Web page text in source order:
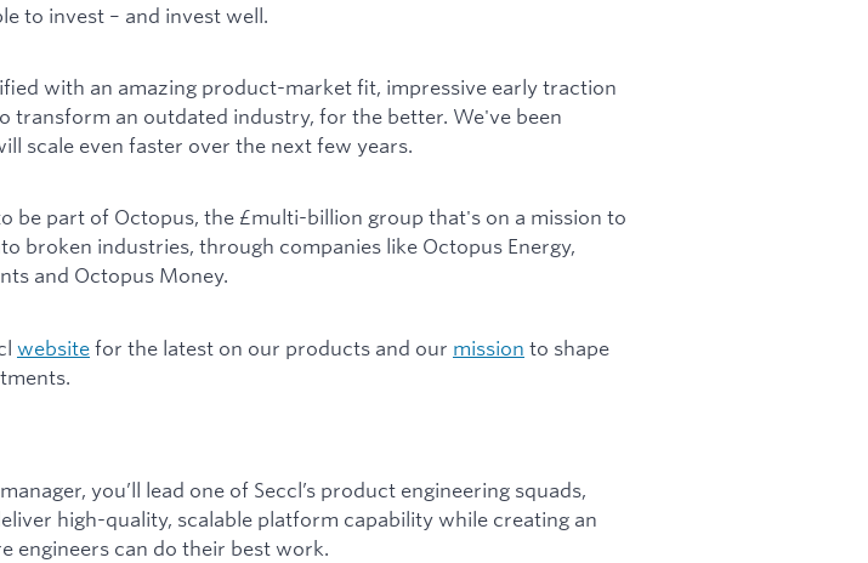
to invest – and invest well.
with an amazing product-market fit, impressive early traction
transform an outdated industry, for the better. We've been
scale even faster over the next few years.
be part of Octopus, the £multi-billion group that's on a mission to
broken industries, through companies like Octopus Energy,
and Octopus Money.
websitefor the latest on our products and our mission to shape
you’ll lead one of Seccl’s product engineering squads,
high-quality, scalable platform capability while creating an
engineers can do their best work.